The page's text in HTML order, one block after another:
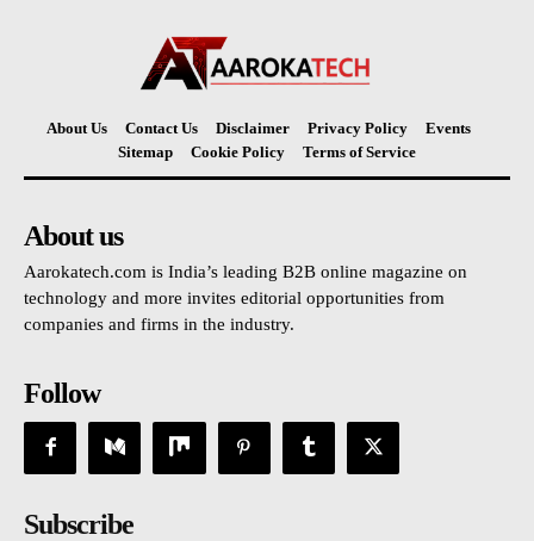
About Us Contact Us Disclaimer Privacy Policy
Events
Sitemap
Cookie Policy Terms of Service
About us
Aarokatech.com is India’s leading B2B online magazine on
technology and more invites editorial opportunities from
companies and firms in the industry.
Follow
Subscribe